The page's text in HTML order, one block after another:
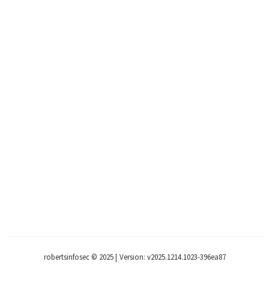
robertsinfosec © 2025| Version: v2025.1214.1023-396ea87